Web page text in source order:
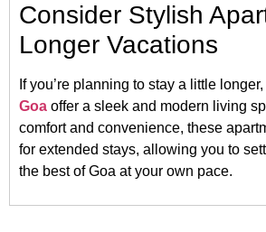
Consider Stylish
Longer Vacations
If you’re planning to stay a little longer,
Goa offer a sleek and modern living
comfort and convenience, these
for extended stays, allowing you to
the best of Goa at your own pace.